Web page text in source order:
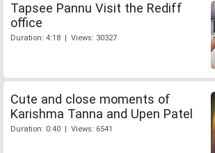
Tapsee Pannu Visit the Rediff
office
Duration: 4:18 | Views: 30327
Cute and close moments of
Karishma Tanna and Upen Patel
Duration: 0:40 | Views: 6541